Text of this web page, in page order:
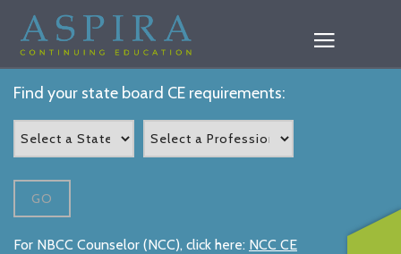
Find your state board CE requirements:
GO
For NBCC Counselor (NCC), click here: NCC CE